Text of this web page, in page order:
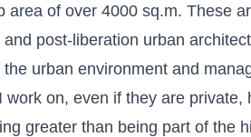
of over 4000 sq.m. These
and post-liberation urban
urban environment and
on, even if they are private,
greater than being part of the